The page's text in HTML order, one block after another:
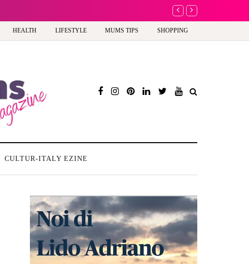
Barbie, Autism and
HEALTH LIFESTYLE MUMS TIPS SHOPPING
CULTUR-ITALY EZINE